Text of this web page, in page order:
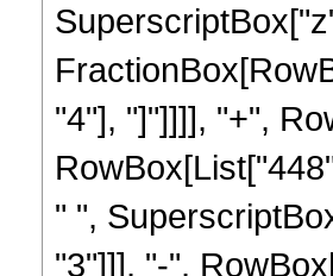
"4"], "]"]]]], "+",
" ",
"3"]]], "-",